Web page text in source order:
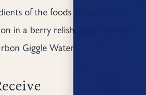
of the foods we eat today.
in a berry relish, apple strudel,
Giggle Water!